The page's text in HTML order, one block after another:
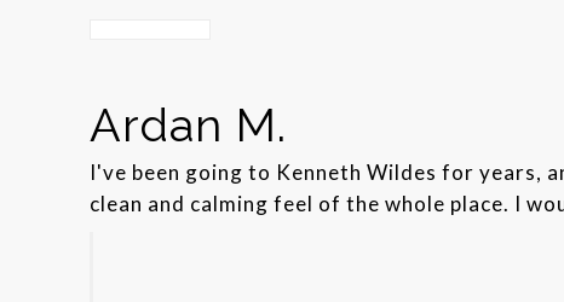
Ardan M.
I've been going to Kenneth Wildes for years,
clean and calming feel of the whole place. I